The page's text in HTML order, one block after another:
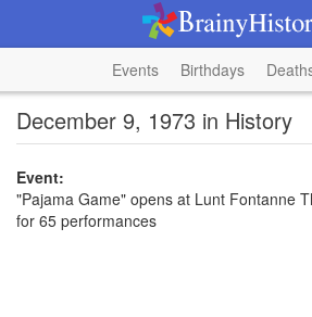
Events Birthdays
December 9, 1973 in History
Event:
"Pajama Game" opens at Lunt Fontanne
for 65 performances